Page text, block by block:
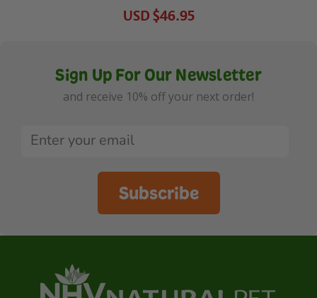
USD$46.95
Sign Up For Our Newsletter
and receive 10% off your next order!
Subscribe